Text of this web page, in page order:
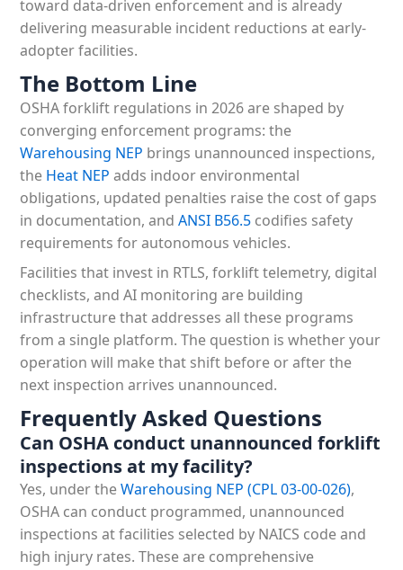
toward data-driven enforcement and is already
delivering measurable incident reductions at early-
adopter facilities.
The Bottom Line
OSHA forklift regulations in 2026 are shaped by
converging enforcement programs: the
Warehousing NEP brings unannounced inspections,
the Heat NEP adds indoor environmental
obligations, updated penalties raise the cost of gaps
in documentation, andANSI B56.5 codifies safety
requirements for autonomous vehicles.
Facilities that invest in RTLS, forklift telemetry, digital
checklists, and AI monitoring are building
infrastructure that addresses all these programs
from a single platform. The question is whether your
operation will make that shift before or after the
next inspection arrives unannounced.
Frequently Asked Questions
Can OSHA conduct unannounced forklift
inspections at my facility?
Yes, under theWarehousing NEP (CPL 03-00-026),
OSHA can conduct programmed, unannounced
inspections at facilities selected by NAICS code and
high injury rates. These are comprehensive